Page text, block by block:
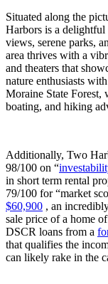
Situated along the
Harbors is a
views, serene parks,
area thrives with a
and theaters that
nature enthusiasts
Moraine State
boating, and hiking
Additionally, Two
98/100 on “
in short term rental
79/100 for “market
$60,900 , an
sale price of a home of
DSCR loans from a
that qualifies the
can likely rake in the